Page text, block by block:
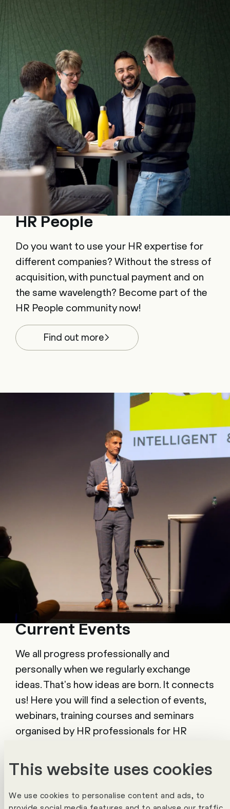
This website uses cookies
We use cookies to personalise content and ads, to
provide social media features and to analyse our traffic.
HR People
Do you want to use your HR expertise for
different companies? Without the stress of
acquisition, with punctual payment and on
the same wavelength? Become part of the
HR People community now!
Find out more
Current Events
We all progress professionally and
personally when we regularly exchange
ideas. That's how ideas are born. It connects
us! Here you will find a selection of events,
webinars, training courses and seminars
organised by HR professionals for HR
To the calendar